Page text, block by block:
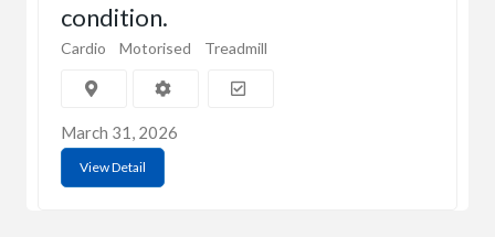
condition.
Cardio Motorised Treadmill
March 31, 2026
View Detail